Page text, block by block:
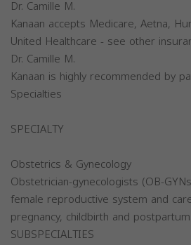
Dr. Camille M.
Kanaan accepts Medicare, Aetna,
United Healthcare - see other
Dr. Camille M.
Kanaan is highly recommended by
Specialties
SPECIALTY
Obstetrics & Gynecology
Obstetrician-gynecologists (OB-
female reproductive system and
pregnancy, childbirth and postpartum.
SUBSPECIALTIES